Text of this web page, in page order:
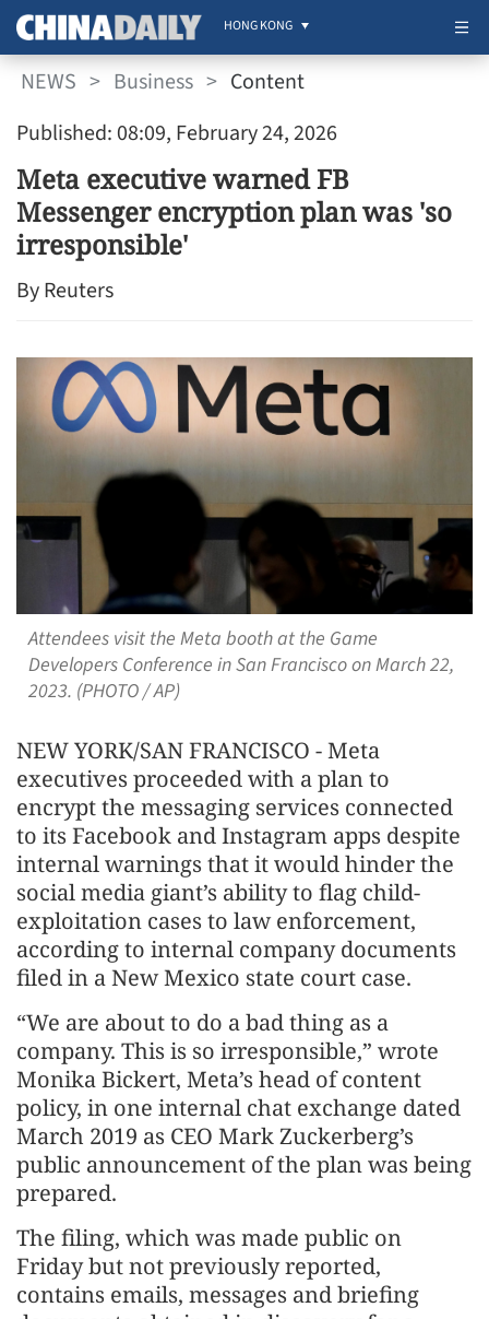
HONG KONG
NEWS > Business > Content
Published: 08:09, February 24, 2026
Meta executive warned FB
Messenger encryption plan was 'so
irresponsible'
By Reuters
Attendees visit the Meta booth at the Game
Developers Conference in San Francisco on March 22,
2023. (PHOTO / AP)
NEW YORK/SAN FRANCISCO - Meta
executives proceeded with a plan to
encrypt the messaging services connected
to its Facebook and Instagram apps despite
internal warnings that it would hinder the
social media giant’s ability to flag child-
exploitation cases to law enforcement,
according to internal company documents
filed in a New Mexico state court case.
“We are about to do a bad thing as a
company. This is so irresponsible,” wrote
Monika Bickert, Meta’s head of content
policy, in one internal chat exchange dated
March 2019 as CEO Mark Zuckerberg’s
public announcement of the plan was being
prepared.
The filing, which was made public on
Friday but not previously reported,
contains emails, messages and briefing